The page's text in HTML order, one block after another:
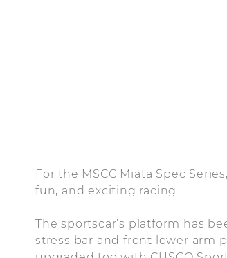
For the MSCC Miata Spec
fun, and exciting racing.
The sportscar’s platform has
stress bar and front lower arm